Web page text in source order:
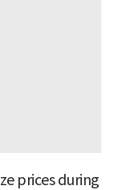
prices during